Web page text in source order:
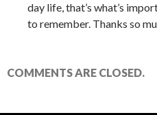
day life, that’s what’s
to remember. Thanks so
COMMENTS ARE CLOSED.